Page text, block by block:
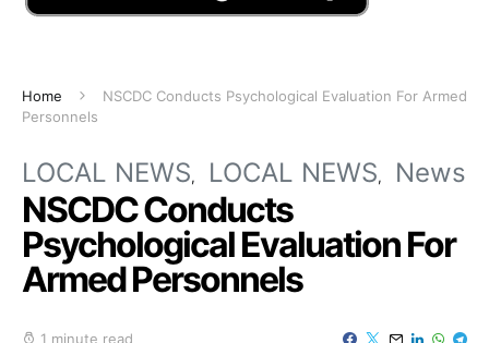
Home
NSCDC Conducts Psychological Evaluation For Armed
Personnels
LOCAL NEWS LOCAL NEWS News
NSCDC Conducts
Psychological Evaluation For
Armed Personnels
1 minute read